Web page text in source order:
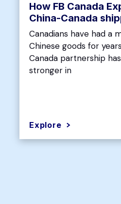
How FB Canada
China-Canada
Canadians have had a
Chinese goods for
Canada partnership
stronger in
Explore